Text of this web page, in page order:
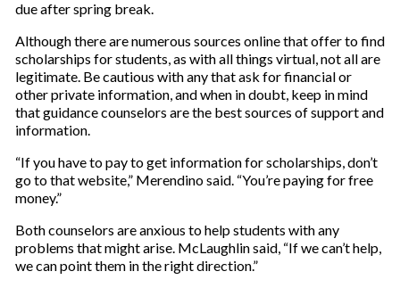
due after spring break.
Although there are numerous sources online that offer to find
scholarships for students, as with all things virtual, not all are
legitimate. Be cautious with any that ask for financial or
other private information, and when in doubt, keep in mind
that guidance counselors are the best sources of support and
information.
“If you have to pay to get information for scholarships, don’t
go to that website,” Merendino said. “You’re paying for free
money.”
Both counselors are anxious to help students with any
problems that might arise. McLaughlin said, “If we can’t help,
we can point them in the right direction.”